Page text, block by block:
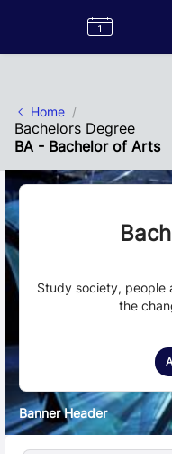
Label
Home
Bachelors Degree
BA - Bachelor of Arts
Study society, people
the
Banner Header
Quick Facts